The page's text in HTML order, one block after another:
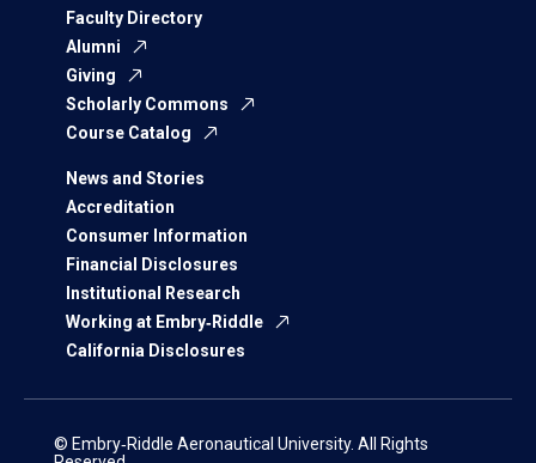
Faculty Directory
Alumni
Giving
Scholarly Commons
Course Catalog
News and Stories
Accreditation
Consumer Information
Financial Disclosures
Institutional Research
Working at Embry‑Riddle
California Disclosures
© Embry‑Riddle Aeronautical University. All Rights